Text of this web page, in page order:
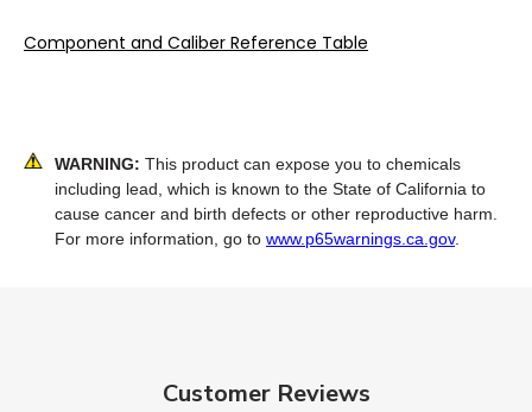
Component and Caliber Reference Table
WARNING: This product can expose you to chemicals
including lead, which is known to the State of California to
cause cancer and birth defects or other reproductive harm.
For more information, go to www.p65warnings.ca.gov.
Customer Reviews